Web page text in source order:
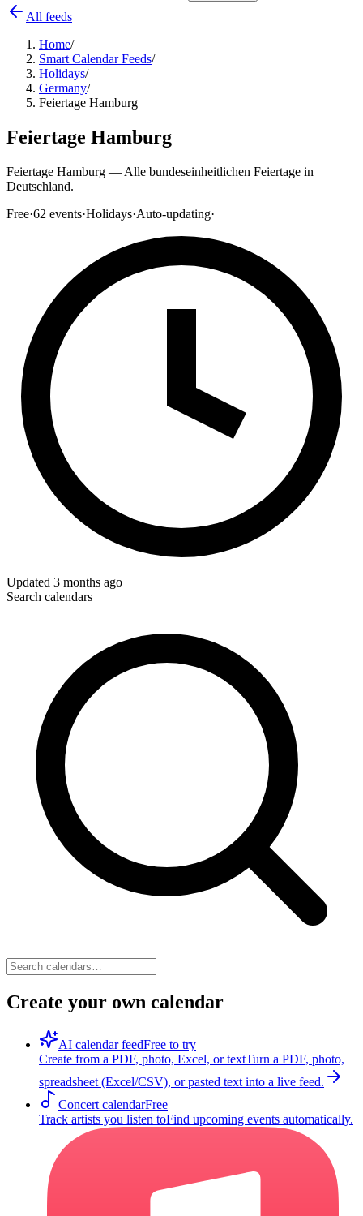
All feeds
Home/
Smart Calendar Feeds/
Holidays/
Germany/
Feiertage Hamburg
Feiertage Hamburg
Feiertage Hamburg — Alle bundeseinheitlichen Feiertage in
Deutschland.
Free·62 events·Holidays·Auto-updating·
Updated 3 months ago
Search calendars
Create your own calendar
AI calendar feedFree to try
Create from a PDF, photo, Excel, or textTurn a PDF, photo,
spreadsheet (Excel/CSV), or pasted text into a live feed.
Concert calendarFree
Track artists you listen toFind upcoming events automatically.